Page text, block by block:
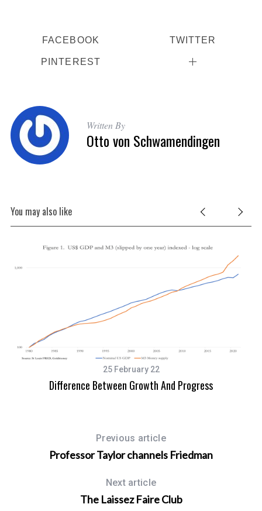
FACEBOOK TWITTER
PINTEREST
Written By
Otto von Schwamendingen
You may also like
25 February 22
Difference Between Growth And Progress
Previous article
Professor Taylor channels Friedman
Next article
The Laissez Faire Club